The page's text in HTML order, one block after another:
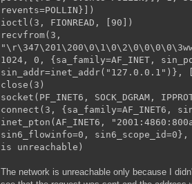
revents=POLLIN}])
ioctl(3, FIONREAD,
recvfrom(3,
1024, 0, {sa_family=AF_INET,
sin_addr=inet_addr("127.0.0.1")},
close(3)
socket(PF_INET6, SOCK_DGRAM,
connect(3, {sa_family=AF_INET6,
inet_pton(AF_INET6,
sin6_flowinfo=0, sin6_scope_id=0},
is unreachable)
The network is unreachable only because I